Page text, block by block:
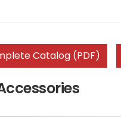
Catalog (PDF)